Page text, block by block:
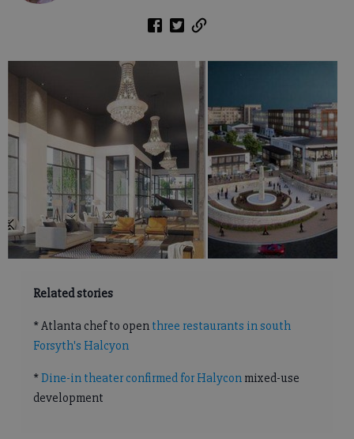
Related stories
* Atlanta chef to open three restaurants in south
Forsyth's Halcyon
*Dine-in theater confirmed for Halycon mixed-use
development